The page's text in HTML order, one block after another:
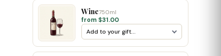
Wine750ml
from $31.00